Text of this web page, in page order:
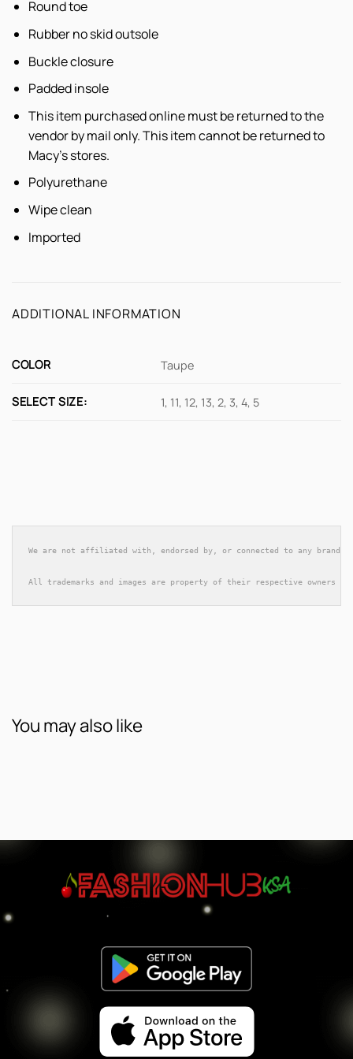
Round toe
Rubber no skid outsole
Buckle closure
Padded insole
This item purchased online must be returned to the
vendor by mail only. This item cannot be returned to
Macy's stores.
Polyurethane
Wipe clean
Imported
ADDITIONAL INFORMATION
COLOR Taupe
SELECT SIZE: 1, 11, 12, 13, 2, 3, 4, 5
We are not affiliated with, endorsed by, or connected to any brands
All trademarks and images are property of their respective owners
You may also like